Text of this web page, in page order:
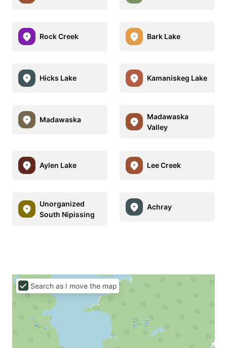
Rock Creek Bark Lake
Hicks Lake Kamaniskeg Lake
Madawaska
Madawaska
Valley
Aylen Lake Lee Creek
Unorganized
South Nipissing
Achray
Search as I move the map